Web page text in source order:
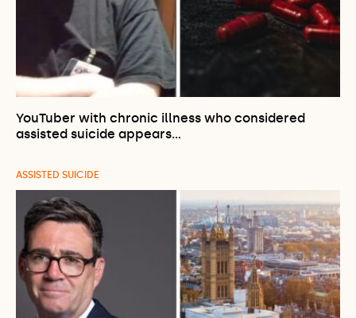
YouTuber with chronic illness who considered
assisted suicide appears…
ASSISTED SUICIDE